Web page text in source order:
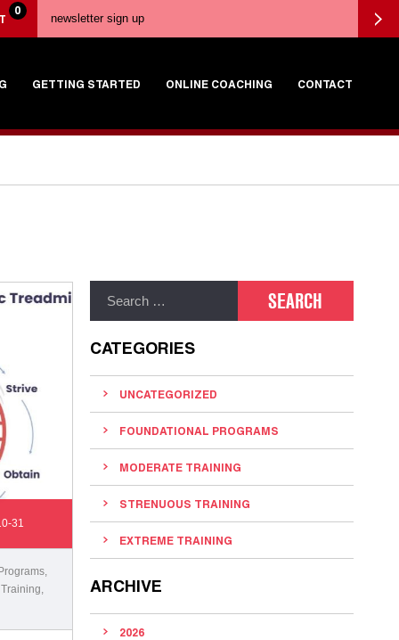
0
GETTING STARTED ONLINE COACHING CONTACT
31
CATEGORIES
UNCATEGORIZED
FOUNDATIONAL PROGRAMS
MODERATE TRAINING
STRENUOUS TRAINING
EXTREME TRAINING
ARCHIVE
2026